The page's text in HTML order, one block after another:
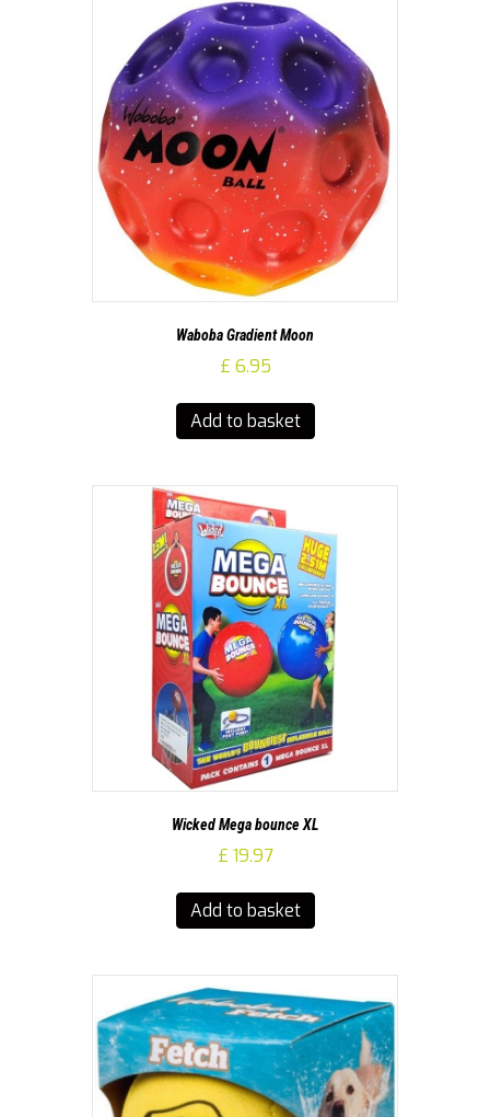
Waboba Gradient Moon
£ 6.95
Add to basket
Wicked Mega bounce XL
£ 19.97
Add to basket